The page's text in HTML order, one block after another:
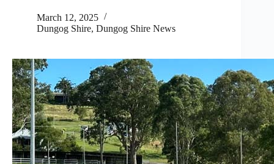
March 12, 2025
Dungog Shire, Dungog Shire News